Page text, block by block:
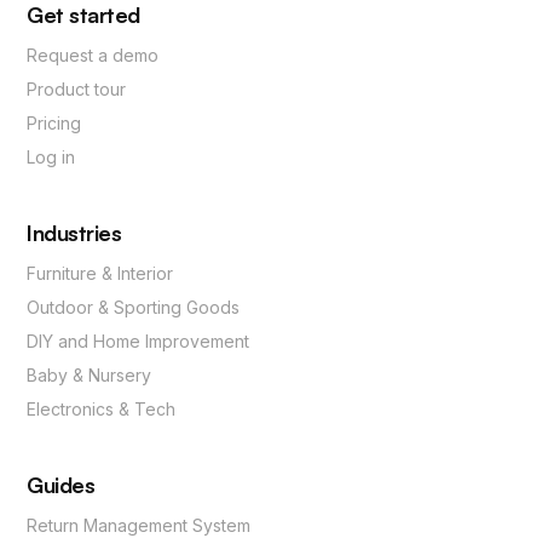
Get started
Request a demo
Product tour
Pricing
Log in
Industries
Furniture & Interior
Outdoor & Sporting Goods
DIY and Home Improvement
Baby & Nursery
Electronics & Tech
Guides
Return Management System